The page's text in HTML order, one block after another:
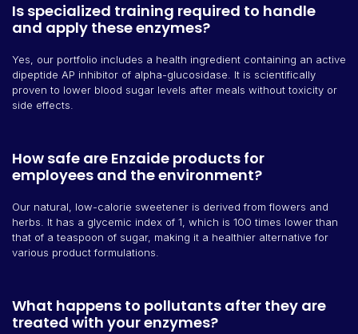
Is specialized training required to handle
and apply these enzymes?
Yes, our portfolio includes a health ingredient containing an active
dipeptide AP inhibitor of alpha-glucosidase. It is scientifically
proven to lower blood sugar levels after meals without toxicity or
side effects.
How safe are Enzaide products for
employees and the environment?
Our natural, low-calorie sweetener is derived from flowers and
herbs. It has a glycemic index of 1, which is 100 times lower than
that of a teaspoon of sugar, making it a healthier alternative for
various product formulations.
What happens to pollutants after they are
treated with your enzymes?